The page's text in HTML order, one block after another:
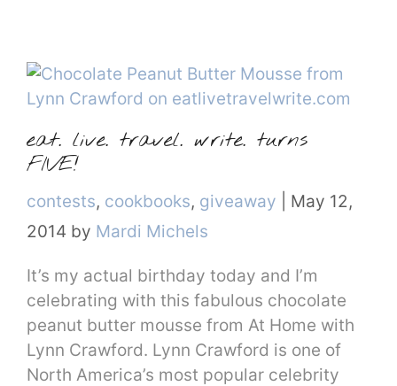
eat. live. travel. write. turns
FIVE!
Categories
contests, cookbooks, giveaway
May 12,
2014 by Mardi Michels
It’s my actual birthday today and I’m
celebrating with this fabulous chocolate
peanut butter mousse from At Home with
Lynn Crawford. Lynn Crawford is one of
North America’s most popular celebrity